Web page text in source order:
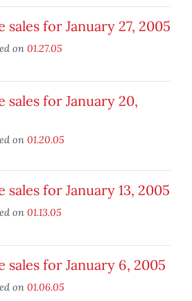
sales for January 27, 2005
on 01.27.05
sales for January 20,
on 01.20.05
sales for January 13, 2005
on 01.13.05
sales for January 6, 2005
on 01.06.05